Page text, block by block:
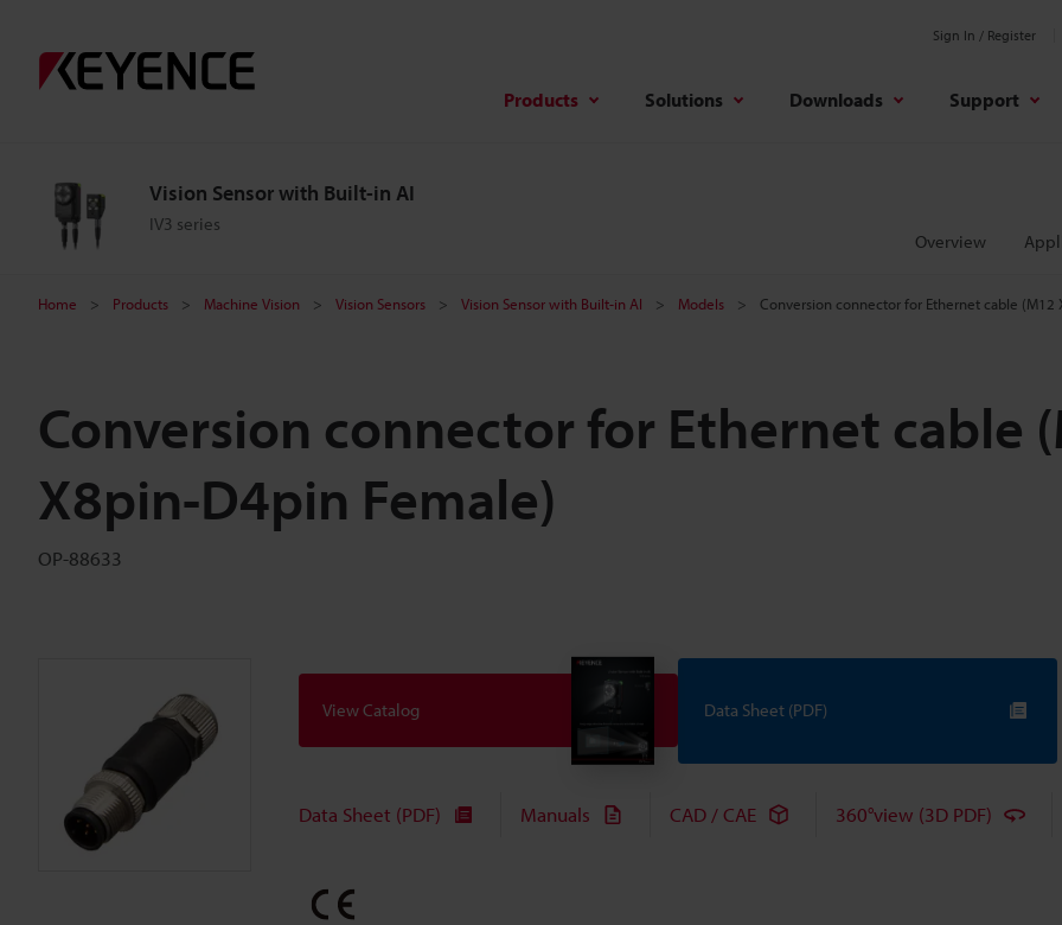
Sign In / Register
Products Solutions Downloads Support
Vision Sensor with Built-in AI
IV3 series
Overview
Home Products Machine Vision Vision Sensors Vision Sensor with Built-in AI Models Conversion connector for Ethernet cable (M12
Conversion connector for Ethernet cable
X8pin-D4pin Female)
OP-88633
View Catalog Data Sheet (PDF)
Data Sheet (PDF) Manuals CAD / CAE 360°view (3D PDF)